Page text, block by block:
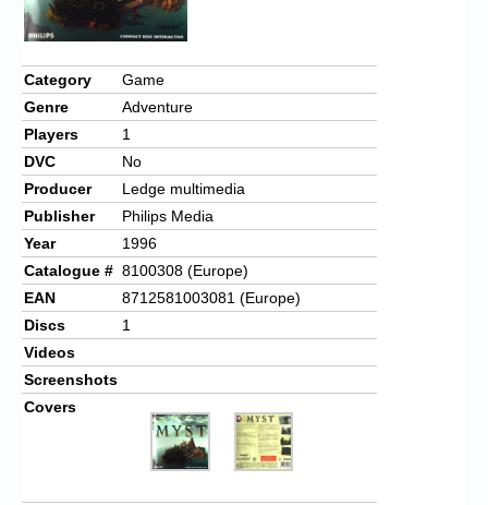
Category
Game
Genre
Adventure
Players
1
DVC
No
Producer
Ledge multimedia
Publisher
Philips Media
Year
1996
Catalogue # 8100308 (Europe)
EAN
8712581003081 (Europe)
Discs
1
Videos
Screenshots
Covers